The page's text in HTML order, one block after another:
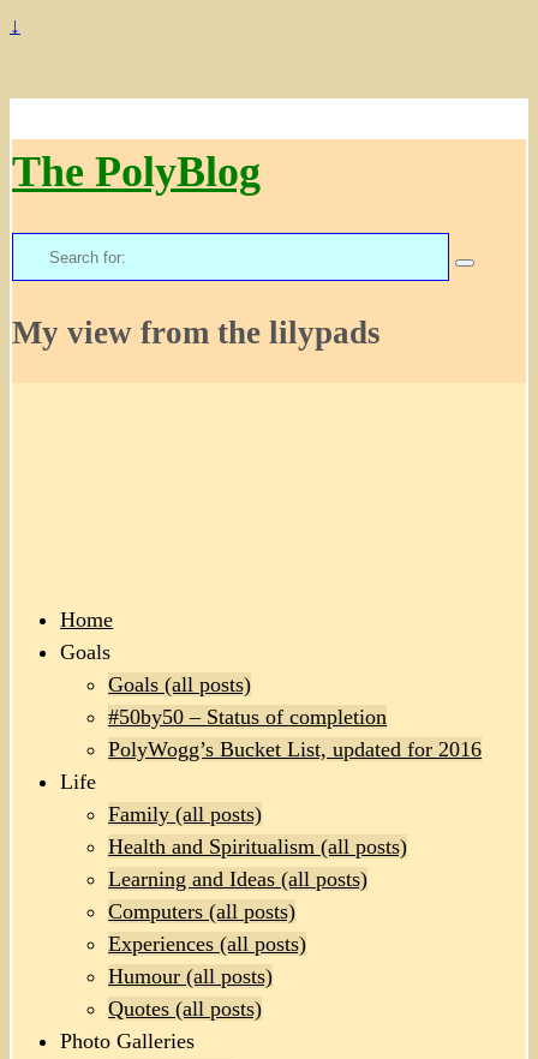
↓
The PolyBlog
Search
for:
My view from the lilypads
Home
Goals
Goals (all posts)
#50by50 – Status of completion
PolyWogg’s Bucket List, updated for 2016
Life
Family (all posts)
Health and Spiritualism (all posts)
Learning and Ideas (all posts)
Computers (all posts)
Experiences (all posts)
Humour (all posts)
Quotes (all posts)
Photo Galleries